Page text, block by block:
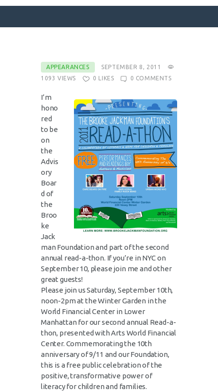
SURFACE DESIGNS
ABOUT KATIE
KATIE’S BOOKS
FOR WRITERS
BLOG
CONTACT
APPEARANCES
SEPTEMBER 8, 2011
1093 VIEWS 0 LIKES 0 COMMENTS
I’m
hono
red
to be
on
the
Advis
ory
Boar
d of
the
Broo
ke
Jack
man Foundation and part of the second
annual read-a-thon. If you’re in NYC on
September 10, please join me and other
great guests!
Please join us Saturday, September 10th,
noon-2pm at the Winter Garden in the
World Financial Center in Lower
Manhattan for our second annual Read-a-
thon, presented with Arts World Financial
Center. Commemorating the 10th
anniversary of 9/11 and our Foundation,
this is a free public celebration of the
positive, transformative power of
literacy for children and families.